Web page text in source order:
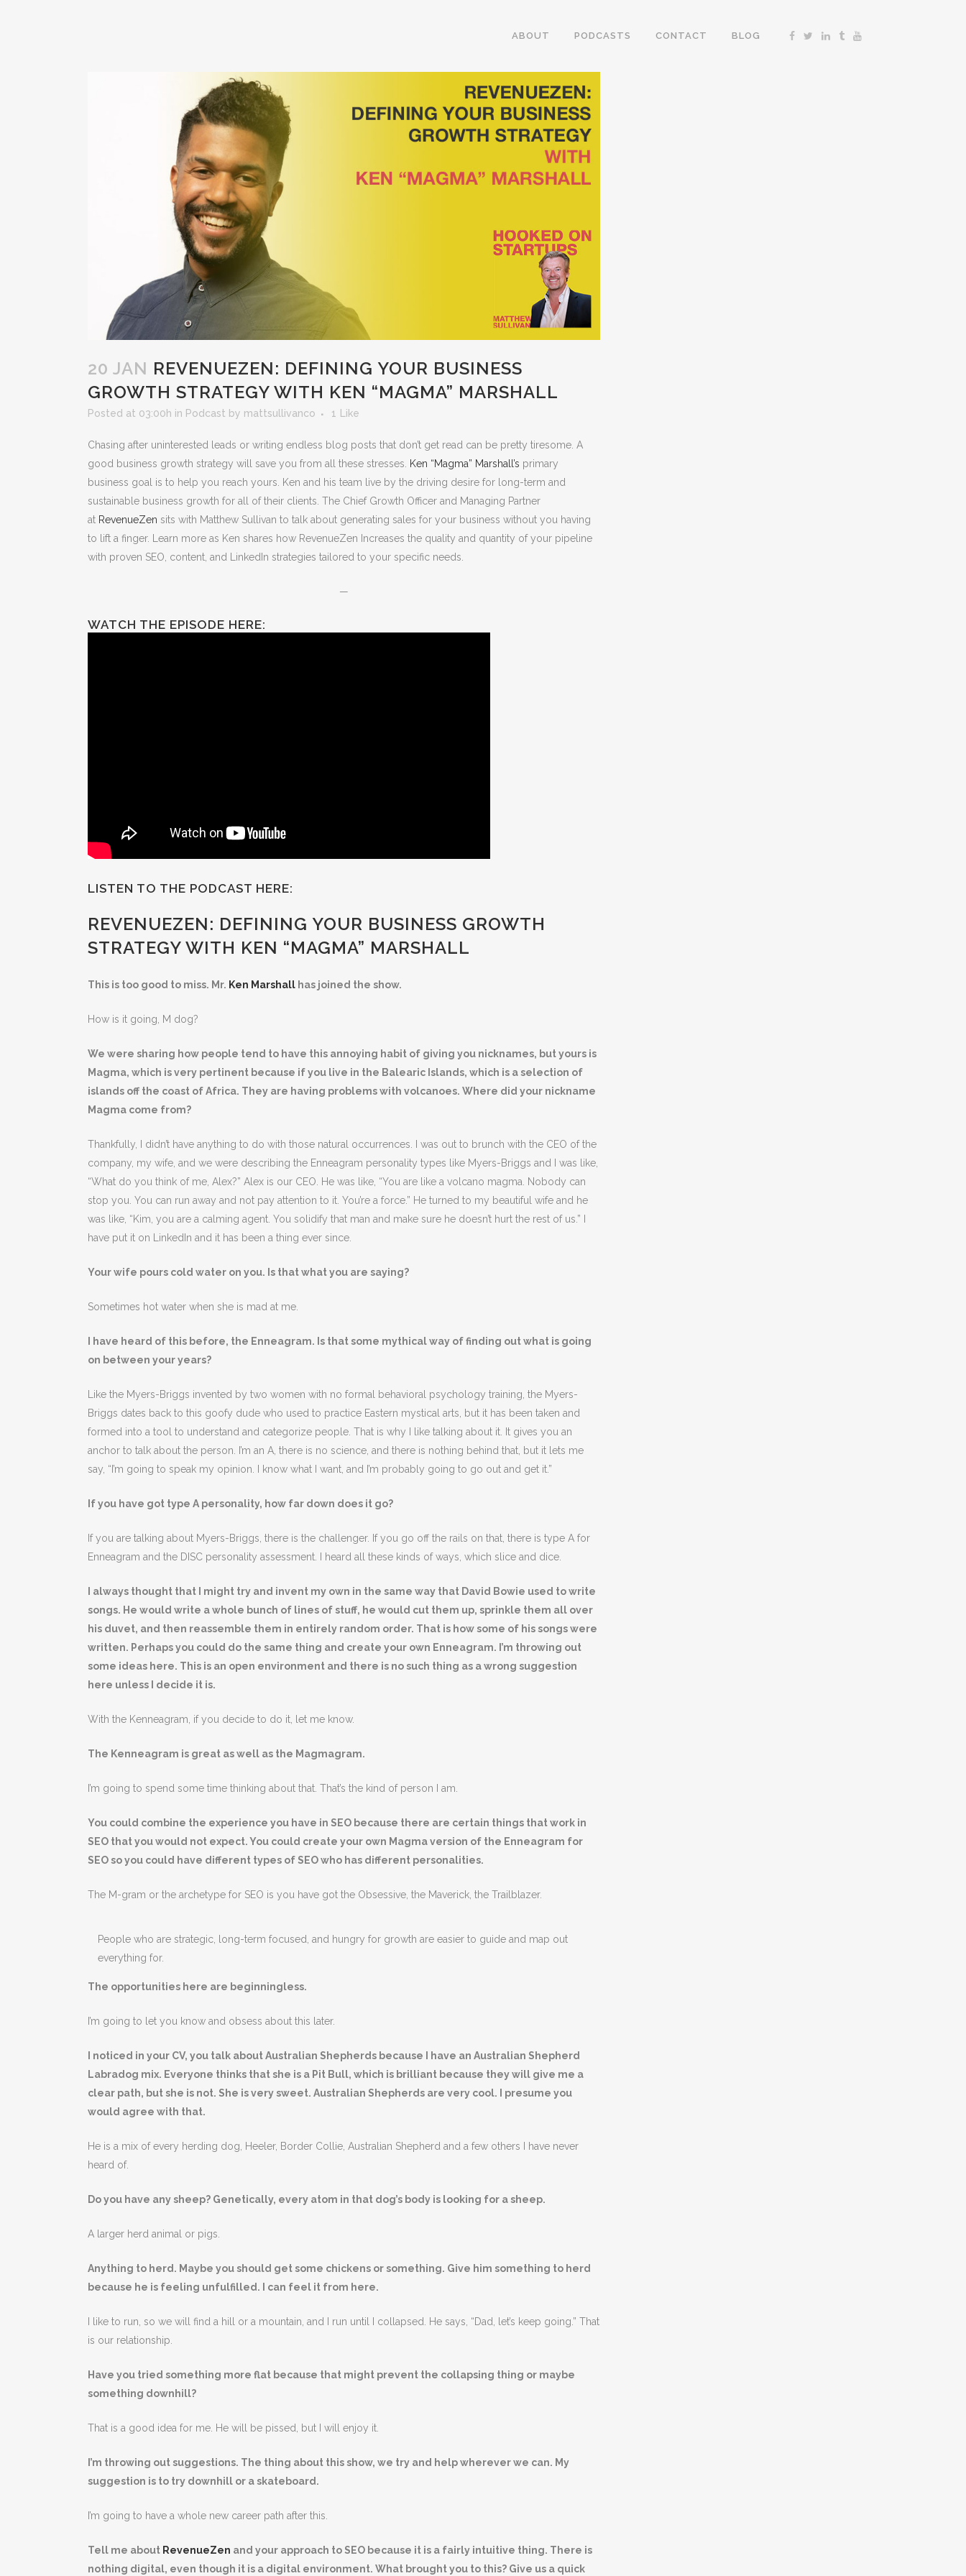
ABOUT PODCASTS CONTACT BLOG
20 JAN REVENUEZEN: DEFINING YOUR BUSINESS
GROWTH STRATEGY WITH KEN “MAGMA” MARSHALL
Posted at 03:00h in Podcast by mattsullivanco 1 Like
Chasing after uninterested leads or writing endless blog posts that don’t get read can be pretty tiresome. A
good business growth strategy will save you from all these stresses. Ken “Magma” Marshall’s primary
business goal is to help you reach yours. Ken and his team live by the driving desire for long-term and
sustainable business growth for all of their clients. The Chief Growth Officer and Managing Partner
at RevenueZen sits with Matthew Sullivan to talk about generating sales for your business without you having
to lift a finger. Learn more as Ken shares how RevenueZen Increases the quality and quantity of your pipeline
with proven SEO, content, and LinkedIn strategies tailored to your specific needs.
—
WATCH THE EPISODE HERE:
LISTEN TO THE PODCAST HERE:
REVENUEZEN: DEFINING YOUR BUSINESS GROWTH
STRATEGY WITH KEN “MAGMA” MARSHALL
This is too good to miss. Mr. Ken Marshall has joined the show.
How is it going, M dog?
We were sharing how people tend to have this annoying habit of giving you nicknames, but yours is
Magma, which is very pertinent because if you live in the Balearic Islands, which is a selection of
islands off the coast of Africa. They are having problems with volcanoes. Where did your nickname
Magma come from?
Thankfully, I didn’t have anything to do with those natural occurrences. I was out to brunch with the CEO of the
company, my wife, and we were describing the Enneagram personality types like Myers-Briggs and I was like,
“What do you think of me, Alex?” Alex is our CEO. He was like, “You are like a volcano magma. Nobody can
stop you. You can run away and not pay attention to it. You’re a force.” He turned to my beautiful wife and he
was like, “Kim, you are a calming agent. You solidify that man and make sure he doesn’t hurt the rest of us.” I
have put it on LinkedIn and it has been a thing ever since.
Your wife pours cold water on you. Is that what you are saying?
Sometimes hot water when she is mad at me.
I have heard of this before, the Enneagram. Is that some mythical way of finding out what is going
on between your years?
Like the Myers-Briggs invented by two women with no formal behavioral psychology training, the Myers-
Briggs dates back to this goofy dude who used to practice Eastern mystical arts, but it has been taken and
formed into a tool to understand and categorize people. That is why I like talking about it. It gives you an
anchor to talk about the person. I’m an A, there is no science, and there is nothing behind that, but it lets me
say, “I’m going to speak my opinion. I know what I want, and I’m probably going to go out and get it.”
If you have got type A personality, how far down does it go?
If you are talking about Myers-Briggs, there is the challenger. If you go off the rails on that, there is type A for
Enneagram and the DISC personality assessment. I heard all these kinds of ways, which slice and dice.
I always thought that I might try and invent my own in the same way that David Bowie used to write
songs. He would write a whole bunch of lines of stuff, he would cut them up, sprinkle them all over
his duvet, and then reassemble them in entirely random order. That is how some of his songs were
written. Perhaps you could do the same thing and create your own Enneagram. I’m throwing out
some ideas here. This is an open environment and there is no such thing as a wrong suggestion
here unless I decide it is.
With the Kenneagram, if you decide to do it, let me know.
The Kenneagram is great as well as the Magmagram.
I’m going to spend some time thinking about that. That’s the kind of person I am.
You could combine the experience you have in SEO because there are certain things that work in
SEO that you would not expect. You could create your own Magma version of the Enneagram for
SEO so you could have different types of SEO who has different personalities.
The M-gram or the archetype for SEO is you have got the Obsessive, the Maverick, the Trailblazer.
People who are strategic, long-term focused, and hungry for growth are easier to guide and map out
everything for.
The opportunities here are beginningless.
I’m going to let you know and obsess about this later.
I noticed in your CV, you talk about Australian Shepherds because I have an Australian Shepherd
Labradog mix. Everyone thinks that she is a Pit Bull, which is brilliant because they will give me a
clear path, but she is not. She is very sweet. Australian Shepherds are very cool. I presume you
would agree with that.
He is a mix of every herding dog, Heeler, Border Collie, Australian Shepherd and a few others I have never
heard of.
Do you have any sheep? Genetically, every atom in that dog’s body is looking for a sheep.
A larger herd animal or pigs.
Anything to herd. Maybe you should get some chickens or something. Give him something to herd
because he is feeling unfulfilled. I can feel it from here.
I like to run, so we will find a hill or a mountain, and I run until I collapsed. He says, “Dad, let’s keep going.” That
is our relationship.
Have you tried something more flat because that might prevent the collapsing thing or maybe
something downhill?
That is a good idea for me. He will be pissed, but I will enjoy it.
I’m throwing out suggestions. The thing about this show, we try and help wherever we can. My
suggestion is to try downhill or a skateboard.
I’m going to have a whole new career path after this.
Tell me about RevenueZen and your approach to SEO because it is a fairly intuitive thing. There is
nothing digital, even though it is a digital environment. What brought you to this? Give us a quick